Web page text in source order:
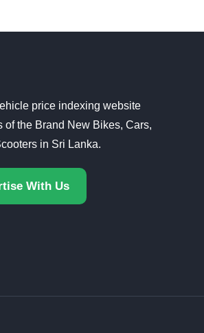
price indexing website
of the Brand New Bikes, Cars,
in Sri Lanka.
With Us